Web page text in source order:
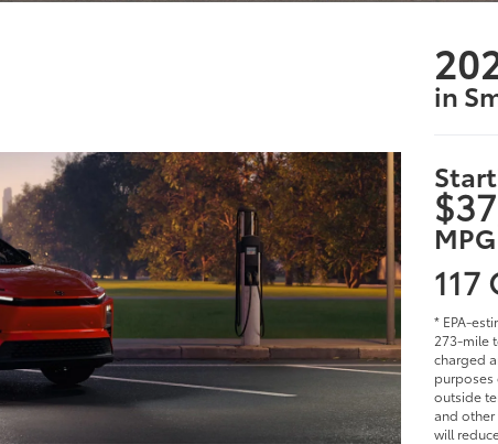
in
MPG
117
* EPA-
273-mile
charged
purposes
outside
and other
will